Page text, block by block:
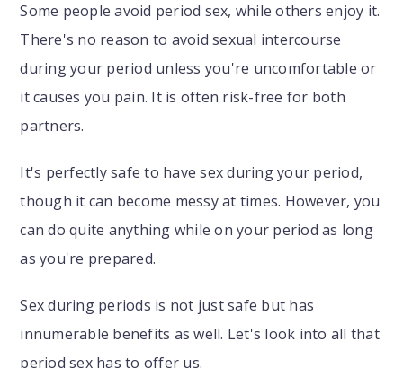
Some people avoid period sex, while others enjoy it.
There's no reason to avoid sexual intercourse
during your period unless you're uncomfortable or
it causes you pain. It is often risk-free for both
partners.
It's perfectly safe to have sex during your period,
though it can become messy at times. However, you
can do quite anything while on your period as long
as you're prepared.
Sex during periods is not just safe but has
innumerable benefits as well. Let's look into all that
period sex has to offer us.